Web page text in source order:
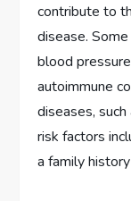
contribute to
disease.
blood
autoimmune
diseases,
risk factors
a family